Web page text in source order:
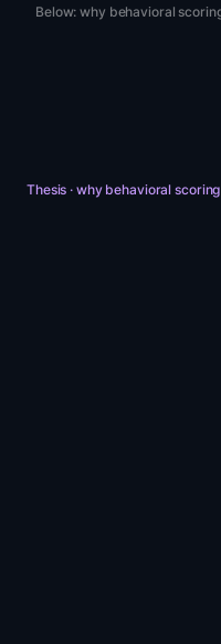
Below: why behavioral
Thesis · why behavioral